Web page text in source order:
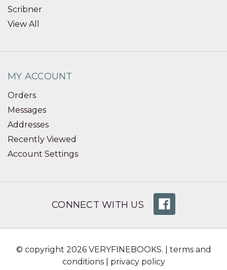
Scribner
View All
MY ACCOUNT
Orders
Messages
Addresses
Recently Viewed
Account Settings
CONNECT WITH US
© copyright 2026 VERYFINEBOOKS. | terms and
conditions| privacy policy